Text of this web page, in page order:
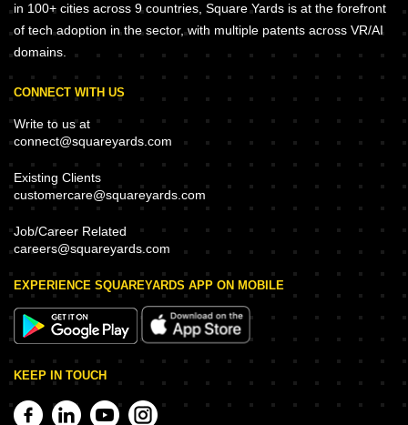
in 100+ cities across 9 countries, Square Yards is at the forefront
of tech adoption in the sector, with multiple patents across VR/AI
domains.
CONNECT WITH US
Write to us at
connect@squareyards.com
Existing Clients
customercare@squareyards.com
Job/Career Related
careers@squareyards.com
EXPERIENCE SQUAREYARDS APP ON MOBILE
KEEP IN TOUCH